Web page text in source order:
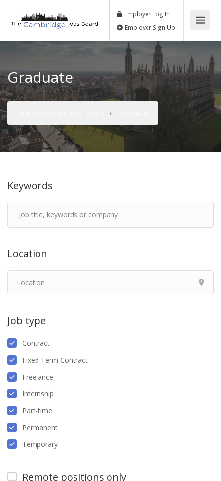
Employer Log In
Employer Sign Up
Graduate
Keywords
Location
Job type
Contract
Fixed Term Contract
Freelance
Internship
Part-time
Permanent
Temporary
Remote positions only